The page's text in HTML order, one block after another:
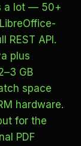
a lot — 50+
REST API.
plus
GB
space
hardware.
for the
PDF